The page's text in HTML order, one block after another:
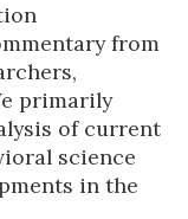
from
primarily
of current
science
in the